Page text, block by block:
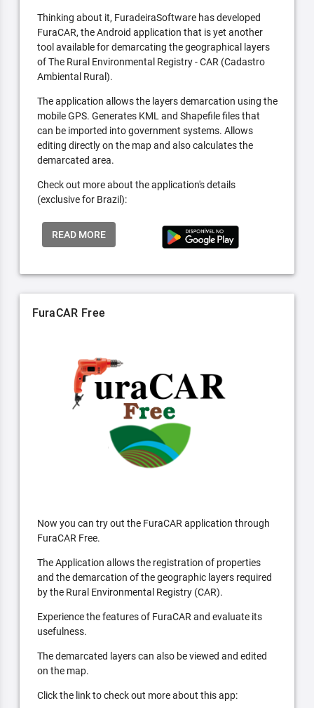
Thinking about it, FuradeiraSoftware has developed
FuraCAR, the Android application that is yet another
tool available for demarcating the geographical layers
of The Rural Environmental Registry - CAR (Cadastro
Ambiental Rural).
The application allows the layers demarcation using the
mobile GPS. Generates KML and Shapefile files that
can be imported into government systems. Allows
editing directly on the map and also calculates the
demarcated area.
Check out more about the application's details
(exclusive for Brazil):
READ MORE
FuraCAR Free
Now you can try out the FuraCAR application through
FuraCAR Free.
The Application allows the registration of properties
and the demarcation of the geographic layers required
by the Rural Environmental Registry (CAR).
Experience the features of FuraCAR and evaluate its
usefulness.
The demarcated layers can also be viewed and edited
on the map.
Click the link to check out more about this app: